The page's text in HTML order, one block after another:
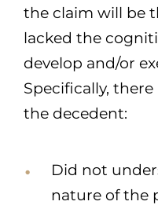
the claim will be
lacked the
develop and/or
Specifically,
the decedent:
Did not
nature of the